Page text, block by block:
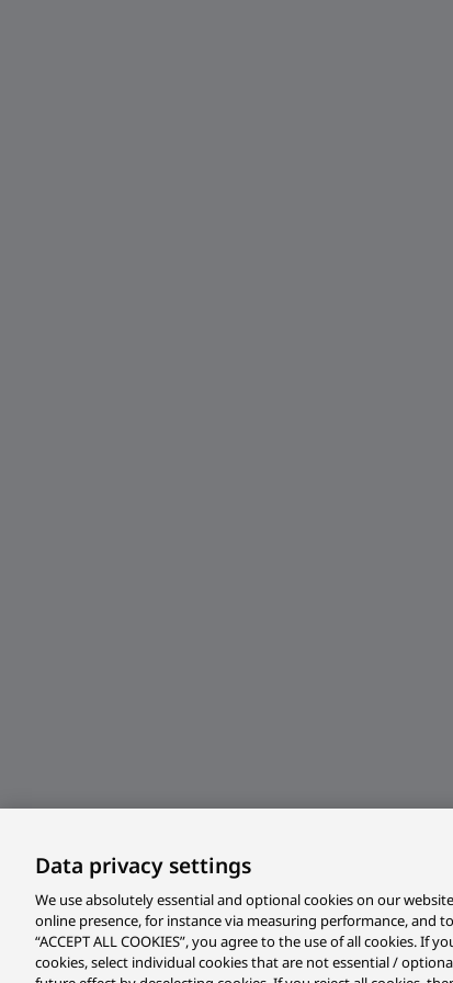
Data privacy settings
We use absolutely essential and optional cookies on our
online presence, for instance via measuring performance, and
“ACCEPT ALL COOKIES”, you agree to the use of all cookies. If
cookies, select individual cookies that are not essential /